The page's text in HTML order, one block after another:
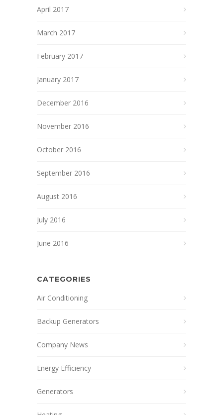
April 2017
March 2017
February 2017
January 2017
December 2016
November 2016
October 2016
September 2016
August 2016
July 2016
June 2016
CATEGORIES
Air Conditioning
Backup Generators
Company News
Energy Efficiency
Generators